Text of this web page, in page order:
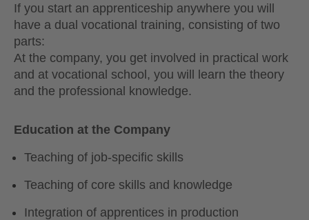
If you start an apprenticeship anywhere you will
have a dual vocational training, consisting of two
parts:
At the company, you get involved in practical work
and at vocational school, you will learn the theory
and the professional knowledge.
Education at the Company
Teaching of job-specific skills
Teaching of core skills and knowledge
Integration of apprentices in production